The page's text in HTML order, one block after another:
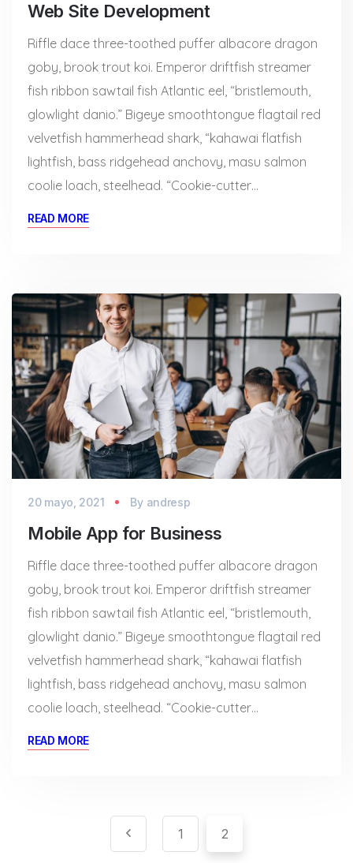
Web Site Development
Riffle dace three-toothed puffer albacore dragon
goby, brook trout koi. Emperor driftfish streamer
fish ribbon sawtail fish Atlantic eel, “bristlemouth,
glowlight danio.” Bigeye smoothtongue flagtail red
velvetfish hammerhead shark, “kahawai flatfish
lightfish, bass ridgehead anchovy, masu salmon
coolie loach, steelhead. “Cookie-cutter…
READ MORE
20 mayo, 2021 By andresp
Mobile App for Business
Riffle dace three-toothed puffer albacore dragon
goby, brook trout koi. Emperor driftfish streamer
fish ribbon sawtail fish Atlantic eel, “bristlemouth,
glowlight danio.” Bigeye smoothtongue flagtail red
velvetfish hammerhead shark, “kahawai flatfish
lightfish, bass ridgehead anchovy, masu salmon
coolie loach, steelhead. “Cookie-cutter…
READ MORE
Paginación
Pagination 1 2